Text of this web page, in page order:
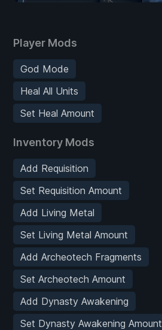
Player Mods
God Mode
Heal All Units
Set Heal Amount
Inventory Mods
Add Requisition
Set Requisition Amount
Add Living Metal
Set Living Metal Amount
Add Archeotech Fragments
Set Archeotech Amount
Add Dynasty Awakening
Set Dynasty Awakening Amount